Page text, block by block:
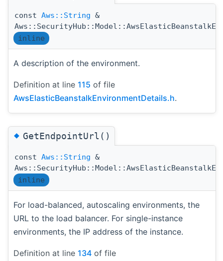
const Aws::String &
inline
A description of the environment.
Definition at line 115 of file
AwsElasticBeanstalkEnvironmentDetails.h.
◆GetEndpointUrl()
const Aws::String &
inline
For load-balanced, autoscaling environments, the
URL to the load balancer. For single-instance
environments, the IP address of the instance.
Definition at line 134 of file